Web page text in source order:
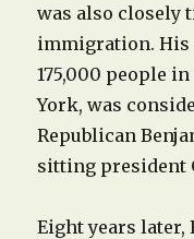
was also closely
immigration. His
175,000 people
York, was
Republican
sitting president
Eight years later,